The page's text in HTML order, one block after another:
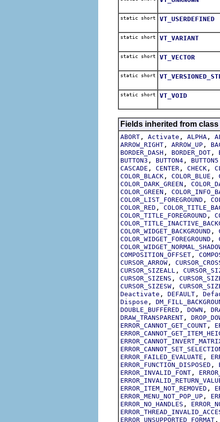
static short VT_USERDEFINED
static short VT_VARIANT
static short VT_VECTOR
static short
static short VT_VOID
Fields inherited from
ABORT , Activate , ALPHA ,
ARROW_RIGHT , ARROW_UP ,
BORDER_DASH , BORDER_DOT ,
BUTTON3 , BUTTON4 , BUTTON5
CASCADE , CENTER , CHECK ,
COLOR_BLACK , COLOR_BLUE ,
COLOR_DARK_GREEN ,
COLOR_GREEN ,
COLOR_LIST_FOREGROUND ,
COLOR_RED ,
COLOR_TITLE_FOREGROUND ,
COLOR_WIDGET_BACKGROUND ,
COLOR_WIDGET_FOREGROUND ,
COMPOSITION_OFFSET ,
CURSOR_ARROW ,
CURSOR_SIZEALL ,
CURSOR_SIZENS ,
CURSOR_SIZESW ,
Deactivate , DEFAULT ,
Dispose ,
DOUBLE_BUFFERED , DOWN ,
DRAW_TRANSPARENT ,
ERROR_CANNOT_GET_COUNT ,
ERROR_FAILED_EVALUATE ,
ERROR_FUNCTION_DISPOSED ,
ERROR_INVALID_FONT ,
ERROR_ITEM_NOT_REMOVED ,
ERROR_MENU_NOT_POP_UP ,
ERROR_NO_HANDLES ,
ERROR_UNSUPPORTED_FORMAT